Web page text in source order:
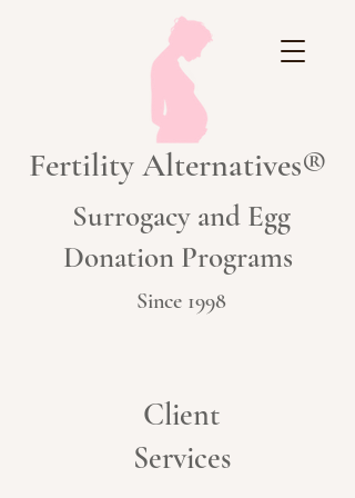
Fertility Alternatives®
Surrogacy and Egg
Donation Programs
Since 1998
Client
Services